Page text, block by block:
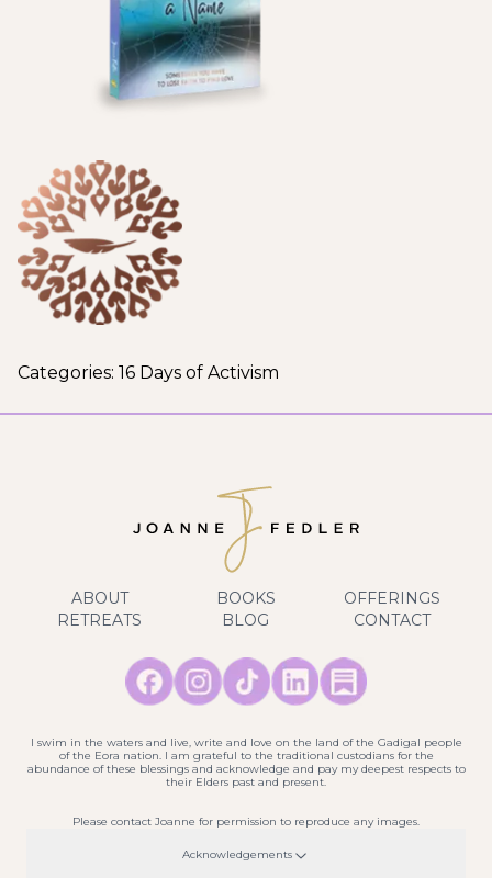
Categories: 16 Days of Activism
ABOUT BOOKS
OFFERINGS
RETREATS
BLOG CONTACT
I swim in the waters and live, write and love on the land of the Gadigal people
of the Eora nation. I am grateful to the traditional custodians for the
abundance of these blessings and acknowledge and pay my deepest respects to
their Elders past and present.
Please contact Joanne for permission to reproduce any images.
Acknowledgements